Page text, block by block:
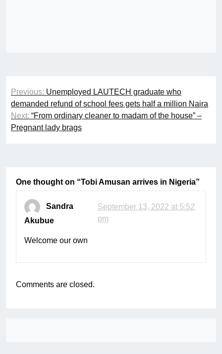
Post
navigation
Previous: Unemployed LAUTECH graduate who
demanded refund of school fees gets half a million Naira
Next: “From ordinary cleaner to madam of the house” –
Pregnant lady brags
One thought on “Tobi Amusan arrives in Nigeria”
Sandra
Akubue
September 13, 2022 at 5:52
pm
Welcome our own
Comments are closed.